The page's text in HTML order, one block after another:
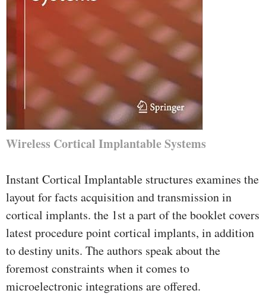
Wireless Cortical Implantable Systems
Instant Cortical Implantable structures examines the
layout for facts acquisition and transmission in
cortical implants. the 1st a part of the booklet covers
latest procedure point cortical implants, in addition
to destiny units. The authors speak about the
foremost constraints when it comes to
microelectronic integrations are offered.